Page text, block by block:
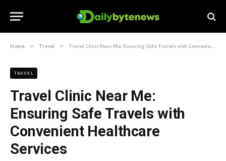
Home » Travel » Travel Clinic Near Me: Ensuring Safe Travels with Convenient Healthcare Services
TRAVEL
Travel Clinic Near Me:
Ensuring Safe Travels with
Convenient Healthcare
Services